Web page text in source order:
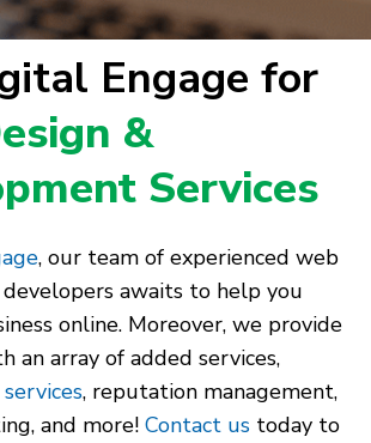
Engage for
&
Services
, our team of experienced web
awaits to help you
online. Moreover, we provide
an array of added services,
services, reputation management,
and more!Contact us today to